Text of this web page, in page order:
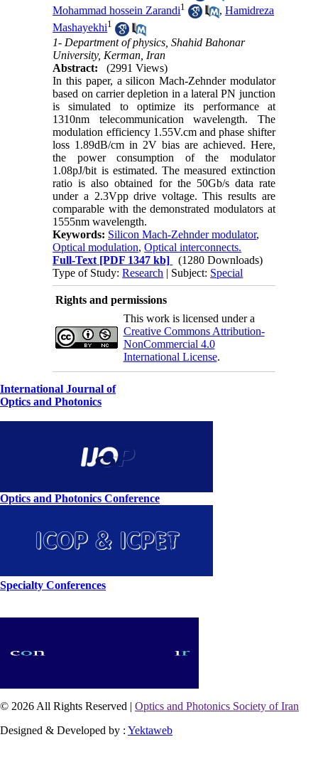
Mohammad hossein Zarandi1 ,Hamidreza
Mashayekhi1
1- Department of physics, Shahid Bahonar
University, Kerman, Iran
Abstract:
(2991 Views)
In this paper, a silicon Mach-Zehnder modulator
based on carrier depletion in a lateral PN junction
is simulated to optimize its performance at
1310nm telecommunication wavelength. The
modulation efficiency 1.55V.cm and phase shifter
loss 1.89dB/cm in 2V bias are achieved. Here,
the power consumption of the modulator
1.08pJ/bit is estimated. The measured extinction
ratio is also obtained for the 50Gb/s data rate
under a 2.3Vpp drive voltage. This results are
comparable with the demonstrated modulators at
1555nm wavelength.
Keywords: Silicon Mach-Zehnder modulator,
Optical modulation,Optical interconnects.
Full-Text [PDF 1347 kb]
(1280 Downloads)
Type of Study:Research | Subject: Special
Rights and permissions
This work is licensed under a
Creative Commons Attribution-
NonCommercial 4.0
International License.
International Journal of
Optics and Photonics
Optics and Photonics Conference
Specialty Conferences
© 2026 All Rights Reserved | Optics and Photonics Society of Iran
Designed & Developed by : Yektaweb